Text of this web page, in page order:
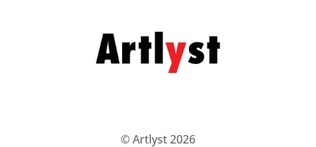
© Artlyst 2026